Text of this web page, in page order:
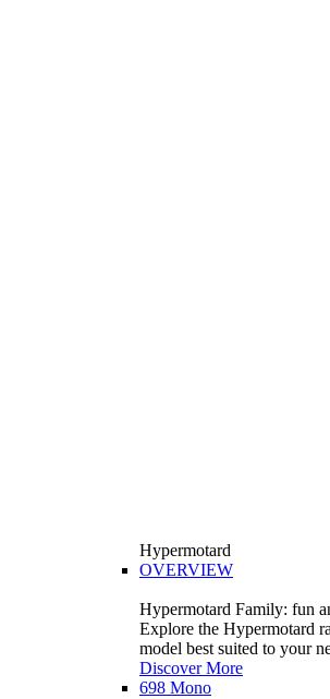
Hypermotard
OVERVIEW
Hypermotard Family: fun
Explore the Hypermotard
model best suited to your
Discover More
698 Mono